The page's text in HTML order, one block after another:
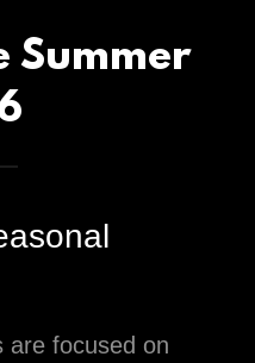
Summer
are focused on